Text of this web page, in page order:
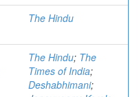
The Hindu
The Hindu; The
Times of India;
Deshabhimani;